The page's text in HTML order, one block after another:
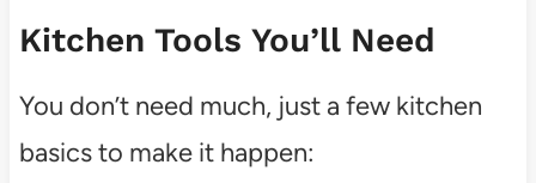
Kitchen Tools You’ll Need
You don’t need much, just a few kitchen
basics to make it happen: